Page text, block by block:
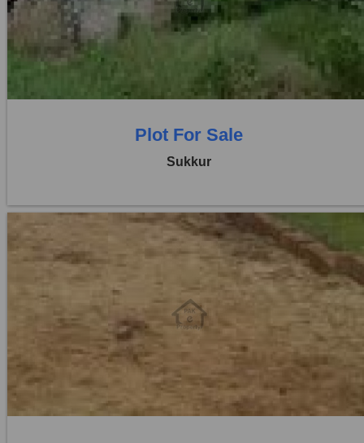
Rs. 25,00,000
0 Beds
0 Baths
Plot For Sale
Sukkur
Others
Price:
Rs. 25,00,000
0 Beds
0 Baths